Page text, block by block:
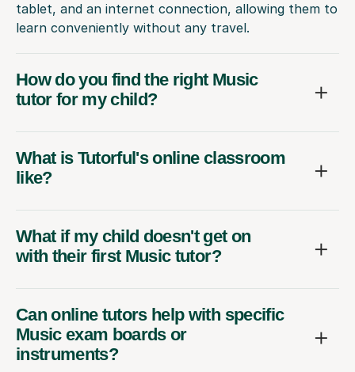
tablet, and an internet connection, allowing them to
learn conveniently without any travel.
How do you find the right Music
tutor for my child?
What is Tutorful's online classroom
like?
What if my child doesn't get on
with their first Music tutor?
Can online tutors help with specific
Music exam boards or
instruments?